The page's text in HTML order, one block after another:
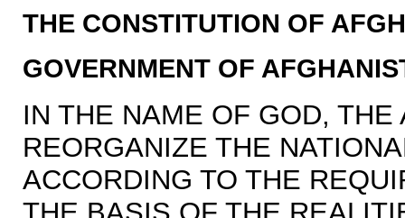
THE CONSTITUTION OF
GOVERNMENT OF
IN THE NAME OF GOD,
REORGANIZE THE
ACCORDING TO THE